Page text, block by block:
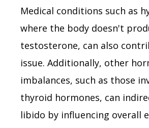
Medical conditions such as
where the body doesn't
testosterone, can also
issue. Additionally, other
imbalances, such as those
thyroid hormones, can
libido by influencing overall